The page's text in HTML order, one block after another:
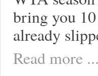
bring you
already
Read more ...